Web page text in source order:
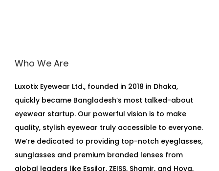
Who We Are
Luxotix Eyewear Ltd., founded in 2018 in Dhaka,
quickly became Bangladesh’s most talked-about
eyewear startup. Our powerful vision is to make
quality, stylish eyewear truly accessible to everyone.
We’re dedicated to providing top-notch eyeglasses,
sunglasses and premium branded lenses from
global leaders like Essilor, ZEISS, Shamir, and Hoya,